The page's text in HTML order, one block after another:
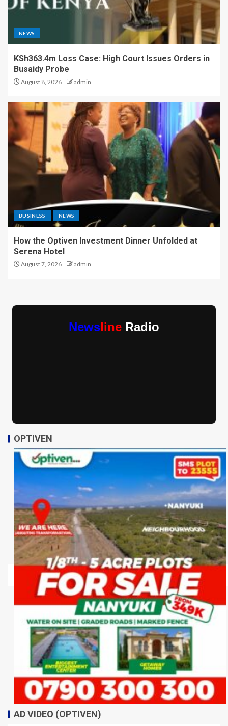
NEWS
KSh363.4m Loss Case: High Court Issues Orders in
Busaidy Probe
August 8, 2026 admin
BUSINESS NEWS
How the Optiven Investment Dinner Unfolded at
Serena Hotel
August 7, 2026 admin
Newsline Radio
OPTIVEN
AD VIDEO (OPTIVEN)